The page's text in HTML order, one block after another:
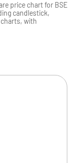
price chart for BSE
candlestick,
charts, with